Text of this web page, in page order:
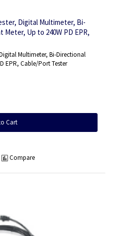
Digital Multimeter, Bi-
Up to 240W PD EPR,
Multimeter, Bi-Directional
EPR, Cable/Port Tester
Cart
Compare